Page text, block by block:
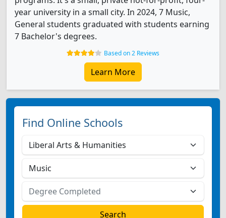
year university in a small city. In 2024, 7 Music,
General students graduated with students earning
7 Bachelor's degrees.
Based on 2 Reviews
Learn More
Find Online Schools